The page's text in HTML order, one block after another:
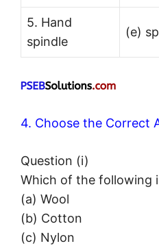
5. Hand
spindle
(e)
4. Choose the Correct
Question (i)
Which of the following
(a) Wool
(b) Cotton
(c) Nylon